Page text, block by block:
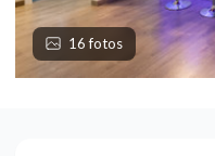
16 fotos